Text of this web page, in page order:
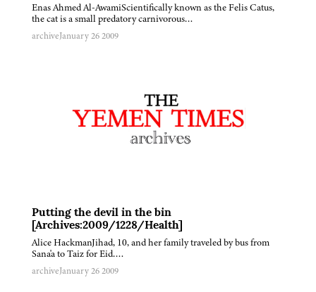
Enas Ahmed Al-AwamiScientifically known as the Felis Catus,
the cat is a small predatory carnivorous…
archiveJanuary 26 2009
Putting the devil in the bin
[Archives:2009/1228/Health]
Alice HackmanJihad, 10, and her family traveled by bus from
Sana'a to Taiz for Eid….
archiveJanuary 26 2009